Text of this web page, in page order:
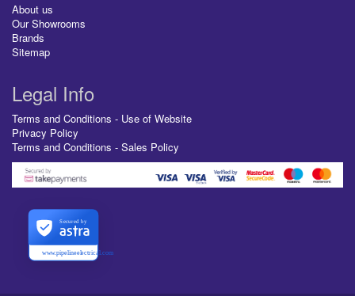
About us
Our Showrooms
Brands
Sitemap
Legal Info
Terms and Conditions - Use of Website
Privacy Policy
Terms and Conditions - Sales Policy
www.pipelineelectrical.com
Secured by